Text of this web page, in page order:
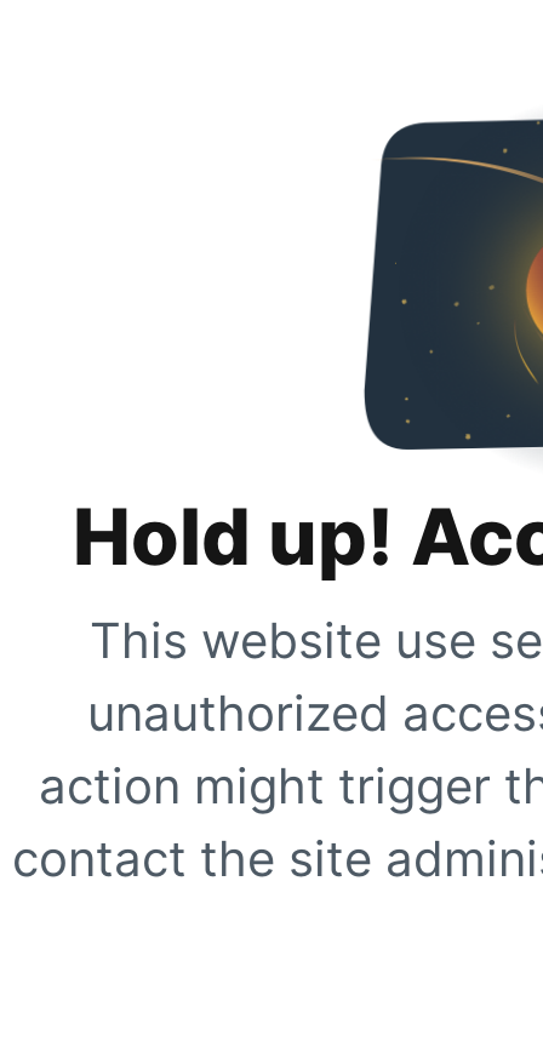
Hold up!
This website use
unauthorized
action might trigger
contact the site